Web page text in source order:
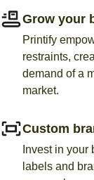
Grow your
Printify
restraints,
demand of a
market.
Custom
Invest in your
labels and